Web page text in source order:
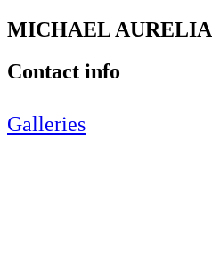
MICHAEL AURELIA
Contact info
Galleries